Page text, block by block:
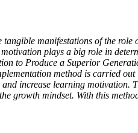
tangible manifestations of the
plays a big role in
to Produce a Superior
method is carried
increase learning motivation.
growth mindset. With this